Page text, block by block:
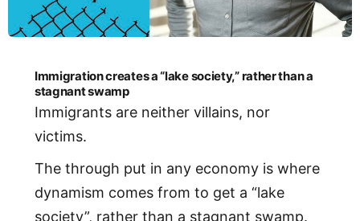
Immigration creates a “lake society,” rather than a
stagnant swamp
Immigrants are neither villains, nor
victims.
The through put in any economy is where
dynamism comes from to get a “lake
society”, rather than a stagnant swamp.